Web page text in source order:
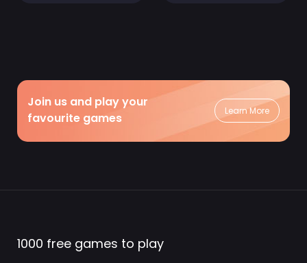
Join us and play your
favourite games
Learn More
1000 free games to play